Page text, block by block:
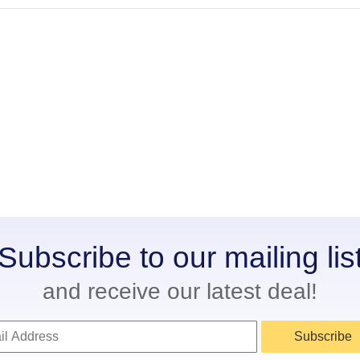
to our mailing
and receive our latest deal!
Subscribe